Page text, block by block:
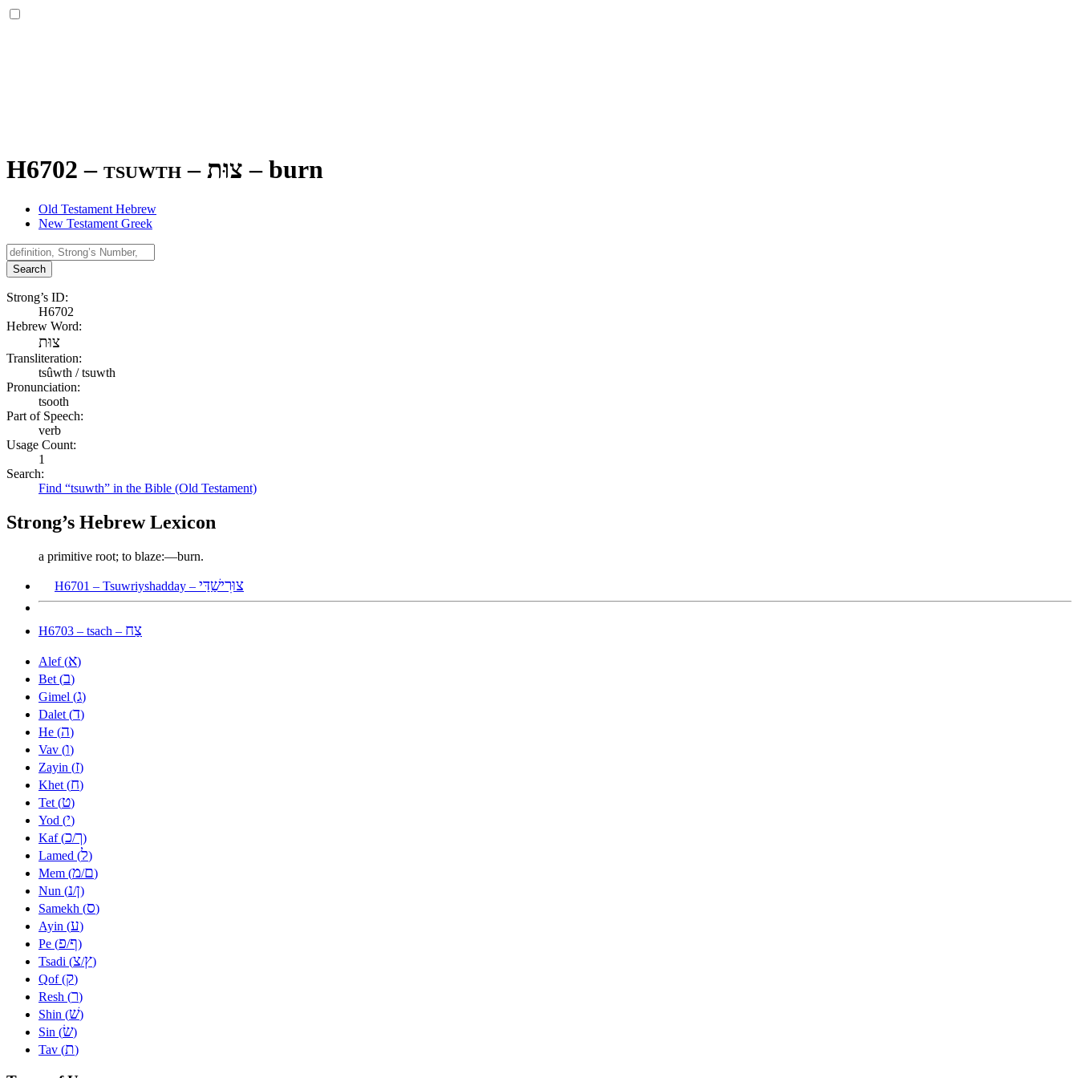
H6702 – tsuwth –צוּת – burn
Old Testament Hebrew
New Testament Greek
Search
Strong’s ID:
H6702
Hebrew Word:
צוּת
Transliteration:
tsûwth / tsuwth
Pronunciation:
tsooth
Part of Speech:
verb
Usage Count:
1
Search:
Find “tsuwth” in the Bible (Old Testament)
Strong’s Hebrew Lexicon
a primitive root; to blaze:—burn.
H6701 – Tsuwriyshadday – צוּרִישַׁדַּי
H6703 – tsach – צַח
Alef (א)
Bet (ב)
Gimel (ג)
Dalet (ד)
He (ה)
Vav (ו)
Zayin (ז)
Khet (ח)
Tet (ט)
Yod (י)
Kaf (כ/ך)
Lamed (ל)
Mem (מ/ם)
Nun (נ/ן)
Samekh (ס)
Ayin (ע)
Pe (פ/ף)
Tsadi (צ/ץ)
Qof (ק)
Resh (ר)
Shin (שׁ)
Sin (שׂ)
Tav (ת)